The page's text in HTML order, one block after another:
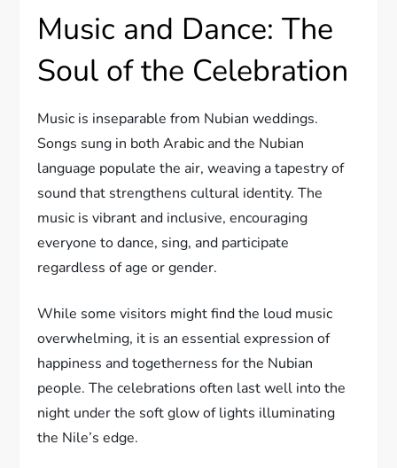
Music and Dance: The
Soul of the Celebration
Music is inseparable from Nubian weddings.
Songs sung in both Arabic and the Nubian
language populate the air, weaving a tapestry of
sound that strengthens cultural identity. The
music is vibrant and inclusive, encouraging
everyone to dance, sing, and participate
regardless of age or gender.
While some visitors might find the loud music
overwhelming, it is an essential expression of
happiness and togetherness for the Nubian
people. The celebrations often last well into the
night under the soft glow of lights illuminating
the Nile’s edge.